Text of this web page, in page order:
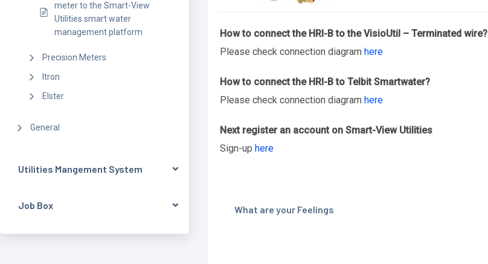
meter to the Smart-View
Utilities smart water
management platform
Precision Meters
Itron
Elster
General
Utilities Mangement System
Job Box
How to connect the HRI-B to the VisioUtil – Terminated wire?
Please check connection diagram here
How to connect the HRI-B to Telbit Smartwater?
Please check connection diagram here
Next register an account on Smart-View Utilities
Sign-up here
What are your Feelings